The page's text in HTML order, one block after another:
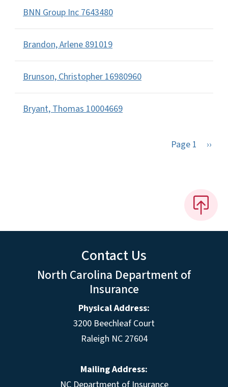
BNN Group Inc 7643480
Brandon, Arlene 891019
Brunson, Christopher 16980960
Bryant, Thomas 10004669
Page 1 Next
››
Contact Us
North Carolina Department of
Insurance
Physical Address:
3200 Beechleaf Court
Raleigh NC 27604
Mailing Address: